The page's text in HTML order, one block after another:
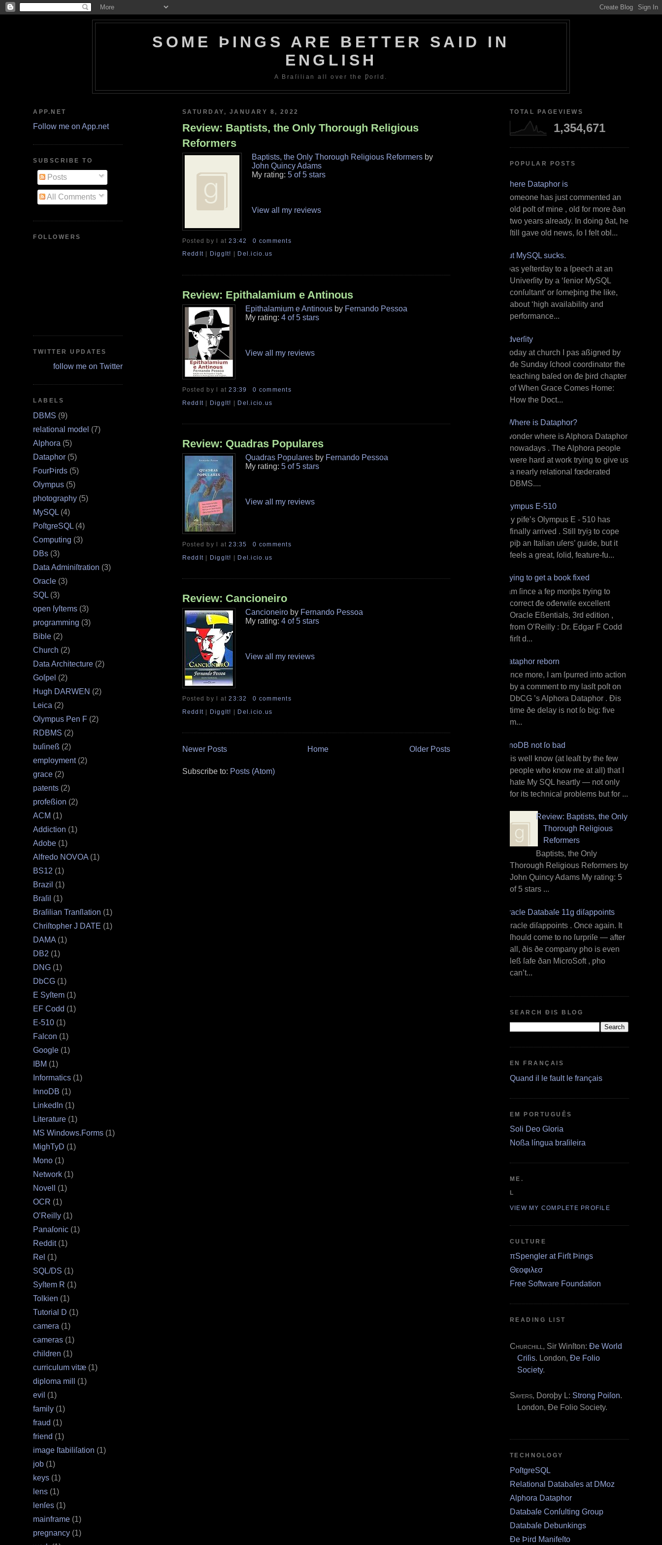
SOME ÞINGS ARE BETTER SAID IN
ENGLISH
A Braſilian all over the Ƿorld.
APP.NET
Follow me on App.net
SUBSCRIBE TO
Posts
All Comments
FOLLOWERS
TWITTER UPDATES
follow me on Twitter
LABELS
DBMS (9)
relational model (7)
Alphora (5)
Dataphor (5)
FourÞirds (5)
Olympus (5)
photography (5)
MySQL (4)
PoſtgreSQL (4)
Computing (3)
DBs (3)
Data Adminiſtration (3)
Oracle (3)
SQL (3)
open ſyſtems (3)
programming (3)
Bible (2)
Church (2)
Data Architecture (2)
Goſpel (2)
Hugh DARWEN (2)
Leica (2)
Olympus Pen F (2)
RDBMS (2)
buſineß (2)
employment(2)
grace (2)
patents (2)
profeßion (2)
ACM (1)
Addiction (1)
Adobe (1)
Alfredo NOVOA (1)
BS12 (1)
Brazil (1)
Braſil (1)
Braſilian Tranſlation (1)
Chriſtopher J DATE (1)
DAMA (1)
DB2 (1)
DNG (1)
DbCG (1)
E Syſtem (1)
EF Codd (1)
E‐510 (1)
Falcon (1)
Google (1)
IBM (1)
Informatics (1)
InnoDB (1)
LinkedIn (1)
Literature (1)
MS Windows.Forms (1)
MighTyD (1)
Mono (1)
Network (1)
Novell
(1)
OCR (1)
O’Reilly (1)
Panaſonic (1)
Reddit(1)
Rel (1)
SQL/DS (1)
Syſtem R (1)
Tolkien (1)
Tutorial D (1)
camera (1)
cameras (1)
children (1)
curriculum vitæ (1)
diploma mill
(1)
evil (1)
family (1)
fraud (1)
friend (1)
image ſtabiliſation (1)
job (1)
keys (1)
lens (1)
lenſes (1)
mainframe (1)
pregnancy (1)
SATURDAY, JANUARY 8, 2022
Review: Baptists, the Only Thorough Religious
Reformers
Baptists, the Only Thorough Religious Reformersby
John Quincy Adams
My rating: 5 of 5 stars
View all my reviews
Posted by l at23:42
0 comments
ReddIt
DiggIt! Del.icio.us
Review: Epithalamium e Antinous
Epithalamium e Antinousby Fernando Pessoa
My rating: 4 of 5 stars
View all my reviews
Posted by l at23:39
0 comments
ReddIt | DiggIt! | Del.icio.us
Review: Quadras Populares
Quadras Popularesby Fernando Pessoa
My rating: 5 of 5 stars
View all my reviews
Posted by l at23:35
0 comments
ReddIt | DiggIt! | Del.icio.us
Review: Cancioneiro
Cancioneiroby Fernando Pessoa
My rating: 4 of 5 stars
View all my reviews
Posted by l at23:32
0 comments
ReddIt | DiggIt! | Del.icio.us
Newer Posts Older Posts
Home
Subscribe to: Posts (Atom)
TOTAL PAGEVIEWS
1,354,671
POPULAR POSTS
Where Dataphor is
S omeone has just commented an
old poſt of mine , old for more ðan
two years already. In doing ðat, he
ſtill gave old news, ſo I felt obl...
But MySQL sucks.
I ƿas yeſterday to a ſpeech at an
Univerſity by a ‘ſenior MySQL
conſultant’ or ſomeþing the like,
about ‘high availability and
performance...
Adverſity
T oday at church I ƿas aßigned by
đe Sunday ſchool coordinator the
teaching baſed on đe þird chapter
of When Grace Comes Home:
How the Doct...
¿Where is Dataphor?
I wonder where is Alphora Dataphor
nowadays . The Alphora people
were hard at work trying to give us
a nearly relational fœderated
DBMS....
Olympus E‐510
M y ƿife’s Olympus E ‐ 510 has
finally arrived . Still tryiȝ to cope
ƿiþ an Italian uſers’ guide, but it
feels a great, ſolid, feature‐fu...
Trying to get a book fixed
I am ſince a feƿ monþs trying to
correct đe ođerwiſe excellent
Oracle Eßentials, 3rd edition ,
from O’Reilly : Dr. Edgar F Codd
firſt d...
Dataphor reborn
O nce more, I am ſpurred into action
by a comment to my lasſt poſt on
DbCG ’s Alphora Dataphor . Ðis
time ðe delay is not ſo big: five
m...
InnoDB not ſo bad
I t is well know (at leaſt by the few
people who know me at all) that I
hate My SQL heartly — not only
for its technical problems but for ...
Review: Baptists, the Only
Thorough Religious
Reformers
Baptists, the Only
Thorough Religious Reformers by
John Quincy Adams My rating: 5
of 5 stars ...
Oracle Databaſe 11g diſappoints
O racle diſappoints . Once again. It
ſhould come to no ſurpriſe — after
all, ðis ðe company ƿho is even
leß ſafe ðan MicroSoft , ƿho
can’t...
SEARCH ÐIS BLOG
EN FRANÇAIS
Quand il le fault le français
EM PORTUGUÊS
Soli Deo Gloria
Noßa língua braſileira
ME.
L
VIEW MY COMPLETE PROFILE
CULTURE
πSpengler at Firſt Þings
Θεοφιλεσ
Free Software Foundation
READING LIST
Churchill , Sir Winſton: Ðe World
Criſis. London, Ðe Folio
Society.
Sayers, Doroþy L: Strong Poiſon.
London, Ðe Folio Society.
TECHNOLOGY
PoſtgreSQL
Relational Databaſes at DMoz
Alphora Dataphor
Databaſe Conſulting Group
Databaſe Debunkings
Ðe Þird Manifeſto